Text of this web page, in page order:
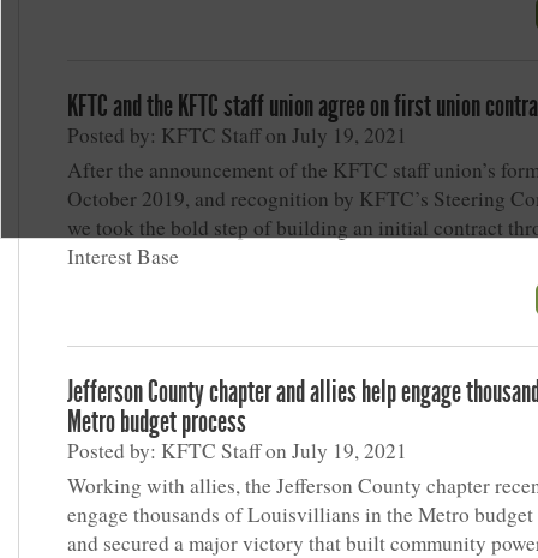
KFTC and the KFTC staff union agree on first union
Posted by: KFTC Staff on July 19, 2021
After the announcement of the KFTC staff union’s
October 2019, and recognition by KFTC’s Steering
we took the bold step of building an initial contract
Interest Base
Jefferson County chapter and allies help engage
Metro budget process
Posted by: KFTC Staff on July 19, 2021
Working with allies, the Jefferson County chapter
engage thousands of Louisvillians in the Metro budget
and secured a major victory that built community